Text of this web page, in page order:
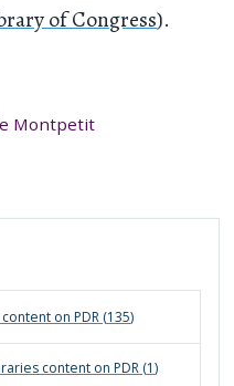
of Congress).
Montpetit
on PDR (135)
content on PDR (1)